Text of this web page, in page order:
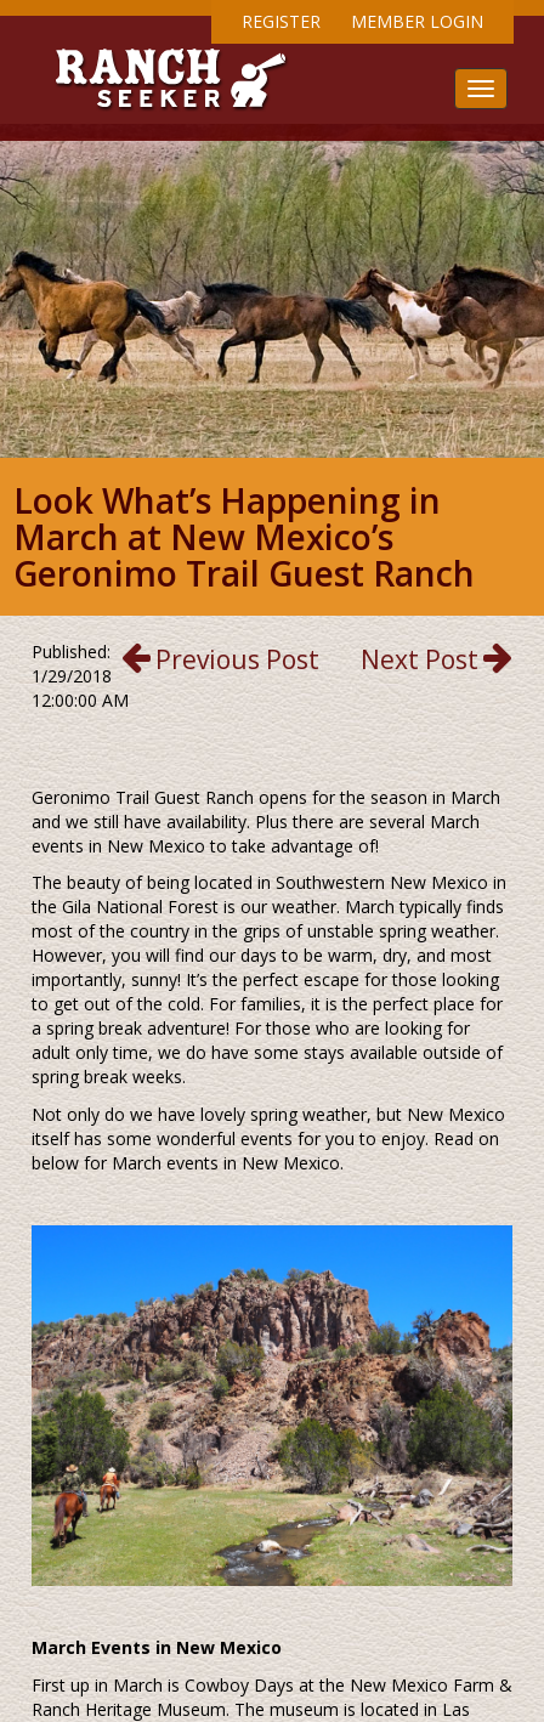
REGISTER MEMBER LOGIN
Look What’s Happening in
March at New Mexico’s
Geronimo Trail Guest Ranch
Previous Post Next Post
Published:
1/29/2018
12:00:00 AM
Geronimo Trail Guest Ranch opens for the season in March
and we still have availability. Plus there are several March
events in New Mexico to take advantage of!
The beauty of being located in Southwestern New Mexico in
the Gila National Forest is our weather. March typically finds
most of the country in the grips of unstable spring weather.
However, you will find our days to be warm, dry, and most
importantly, sunny! It’s the perfect escape for those looking
to get out of the cold. For families, it is the perfect place for
a spring break adventure! For those who are looking for
adult only time, we do have some stays available outside of
spring break weeks.
Not only do we have lovely spring weather, but New Mexico
itself has some wonderful events for you to enjoy. Read on
below for March events in New Mexico.
March Events in New Mexico
First up in March is Cowboy Days at the New Mexico Farm &
Ranch Heritage Museum. The museum is located in Las